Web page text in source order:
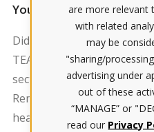
Your TEAS score is more
Did you know that 40% of
TEAS? It's essential to
sections like chemistry, A &
Remember, this
healthcare education.
are more relevant
with related
may be
"sharing/
advertising under
out of these
“MANAGE” or
read our Privacy